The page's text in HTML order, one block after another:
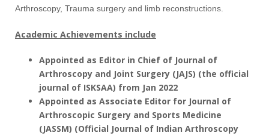
Arthroscopy, Trauma surgery and limb reconstructions.
Academic Achievements include
Appointed as Editor in Chief of Journal of
Arthroscopy and Joint Surgery (JAJS) (the official
journal of ISKSAA) from Jan 2022
Appointed as Associate Editor for Journal of
Arthroscopic Surgery and Sports Medicine
(JASSM) (Official Journal of Indian Arthroscopy